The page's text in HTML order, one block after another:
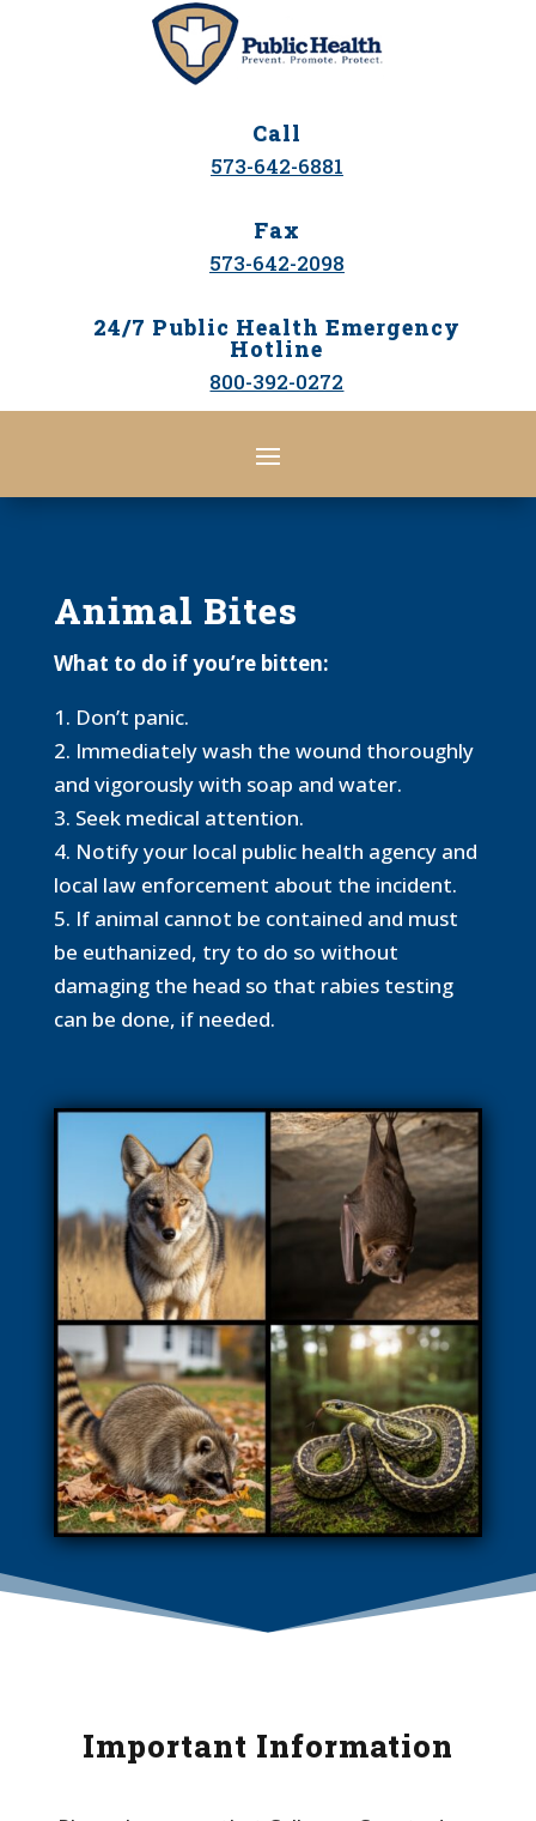
Call
573-642-6881
Fax
573-642-2098
24/7 Public Health Emergency
Hotline
800-392-0272
Animal Bites
What to do if you’re bitten:
1. Don’t panic.
2. Immediately wash the wound thoroughly
and vigorously with soap and water.
3. Seek medical attention.
4. Notify your local public health agency and
local law enforcement about the incident.
5. If animal cannot be contained and must
be euthanized, try to do so without
damaging the head so that rabies testing
can be done, if needed.
Important Information